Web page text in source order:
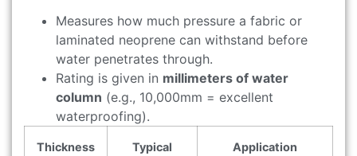
Measures how much pressure a fabric or
laminated neoprene can withstand before
water penetrates through.
Rating is given in millimeters of water
column (e.g., 10,000mm = excellent
waterproofing).
Thickness
Typical
Application